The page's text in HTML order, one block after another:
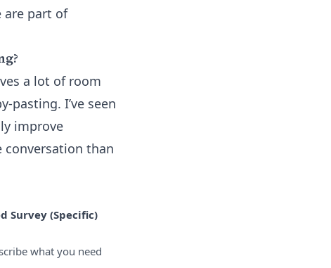
are part of
a lot of room
pasting. I’ve seen
improve
conversation than
Survey (Specific)
what you need